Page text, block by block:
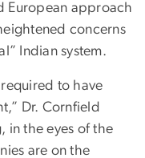
European approach
concerns
Indian system.
to have
Dr. Cornfield
in the eyes of the
are on the